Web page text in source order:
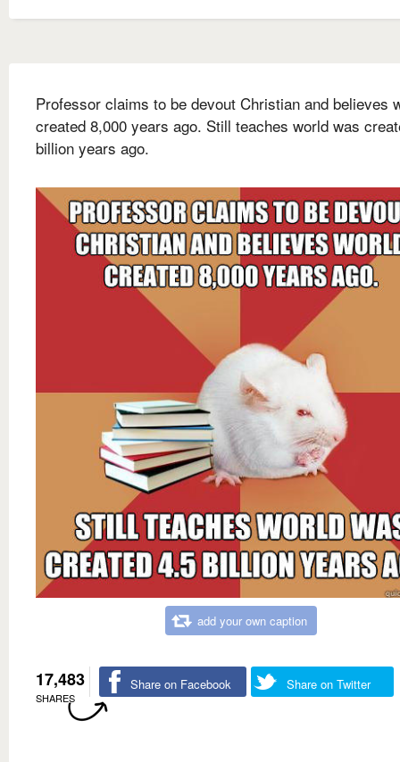
Professor claims to be devout Christian and believes
created 8,000 years ago. Still teaches world was
billion years ago.
add your own caption
17,483
SHARES
Share on Facebook Share on Twitter